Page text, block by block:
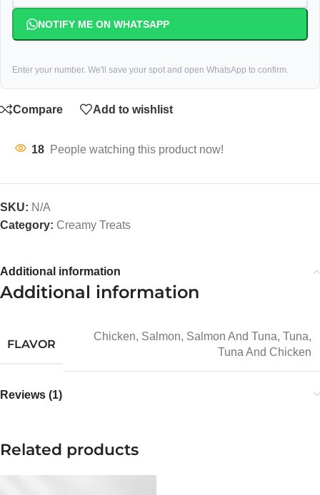
NOTIFY ME ON WHATSAPP
Enter your number. We'll save your spot and open WhatsApp to confirm.
Compare Add to wishlist
18 People watching this product now!
SKU: N/A
Category: Creamy Treats
Additional information
Additional information
FLAVOR
Chicken, Salmon, Salmon And Tuna, Tuna,
Tuna And Chicken
Reviews (1)
Related products